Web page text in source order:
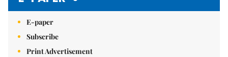
E-paper
Subscribe
Print Advertisement